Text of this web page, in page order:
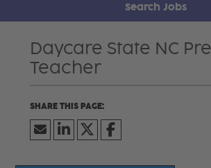
Search Jobs
Daycare State NC
Teacher